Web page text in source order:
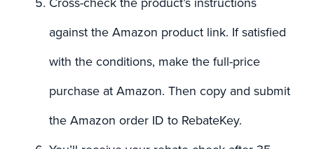
against the Amazon product link. If satisfied
with the conditions, make the full-price
purchase at Amazon. Then copy and submit
the Amazon order ID to RebateKey.